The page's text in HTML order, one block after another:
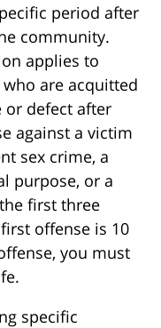
period after
community.
applies to
are acquitted
or defect after
against a victim
sex crime, a
purpose, or a
first three
offense is 10
you must
specific